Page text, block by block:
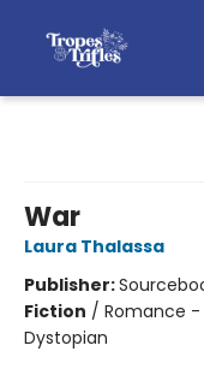
War
Laura Thalassa
Publisher:
Fiction / Romance
Dystopian